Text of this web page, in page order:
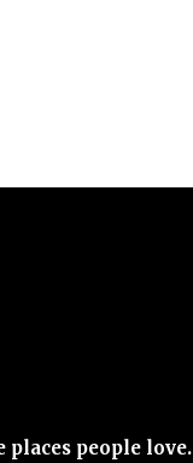
places people love.